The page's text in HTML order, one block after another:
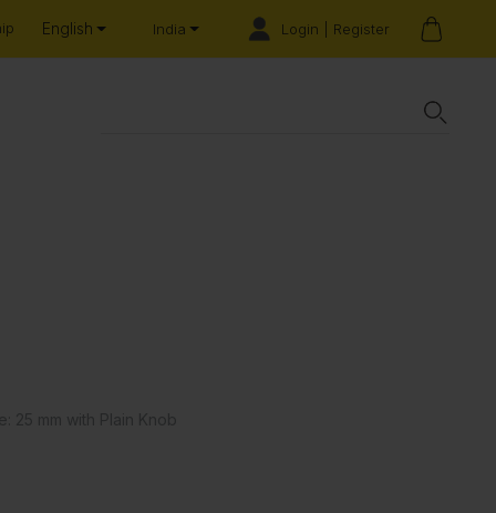
English India Login | Register